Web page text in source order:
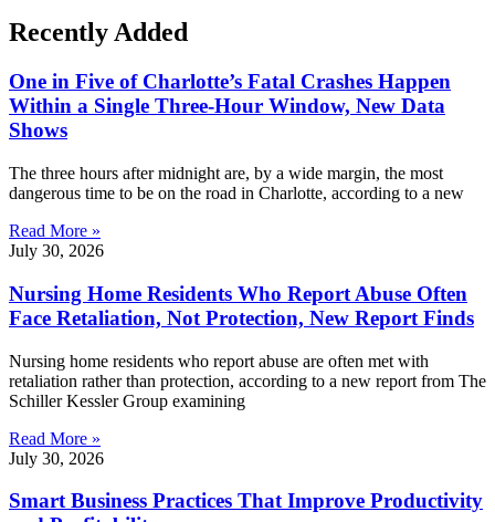
Recently Added
One in Five of Charlotte’s Fatal Crashes Happen
Within a Single Three-Hour Window, New Data
Shows
The three hours after midnight are, by a wide margin, the most
dangerous time to be on the road in Charlotte, according to a new
Read More »
July 30, 2026
Nursing Home Residents Who Report Abuse Often
Face Retaliation, Not Protection, New Report Finds
Nursing home residents who report abuse are often met with
retaliation rather than protection, according to a new report from The
Schiller Kessler Group examining
Read More »
July 30, 2026
Smart Business Practices That Improve Productivity